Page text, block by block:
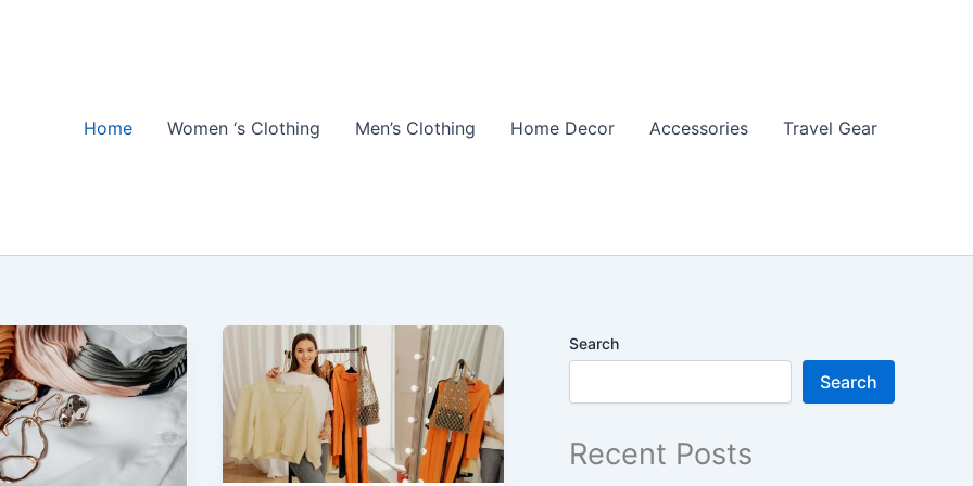
Home Women ‘s Clothing Men’s Clothing Home Decor Accessories Travel Gear
Search
Search
Recent Posts